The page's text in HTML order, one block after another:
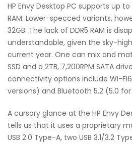
HP Envy Desktop PC supports up to
RAM. Lower-specced variants,
32GB. The lack of DDR5 RAM is
understandable, given the sky-
current year. One can mix and
SSD and a 2TB, 7,200RPM SATA
connectivity options include Wi-
versions) and Bluetooth 5.2 (5.0
A cursory glance at the HP Envy
tells us that it uses a proprietary
USB 2.0 Type-A, two USB 3.1/3.2